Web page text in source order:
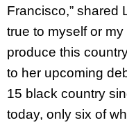
Francisco,” shared
true to myself or
produce this
to her upcoming
15 black country
today, only six of